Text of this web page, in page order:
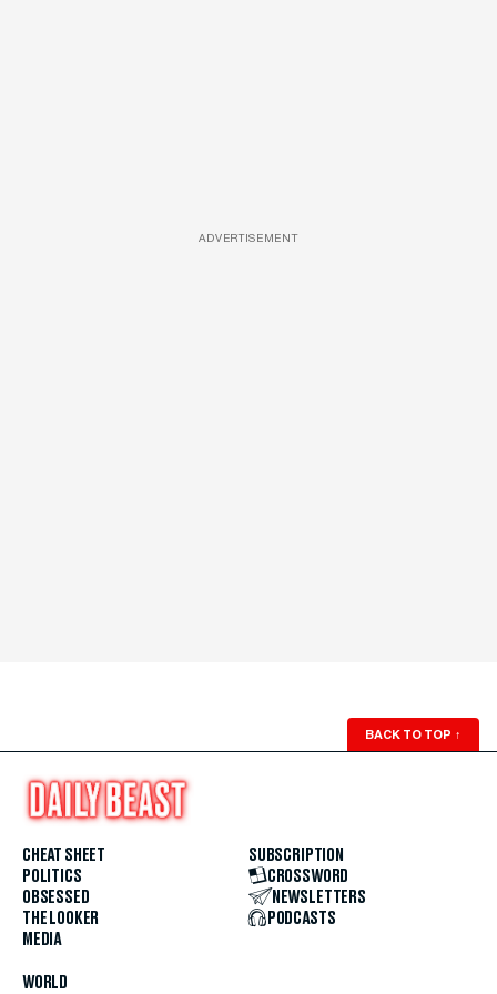
ADVERTISEMENT
BACK TO TOP ↑
CHEAT SHEET
POLITICS
OBSESSED
THE LOOKER
MEDIA
WORLD
SUBSCRIPTION
CROSSWORD
NEWSLETTERS
PODCASTS